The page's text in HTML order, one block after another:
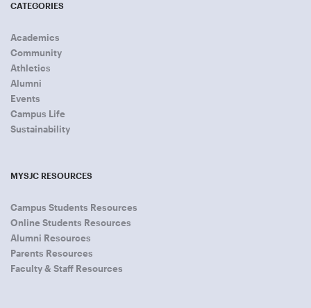
CATEGORIES
Academics
Community
Athletics
Alumni
Events
Campus Life
Sustainability
MYSJC RESOURCES
Campus Students Resources
Online Students Resources
Alumni Resources
Parents Resources
Faculty & Staff Resources